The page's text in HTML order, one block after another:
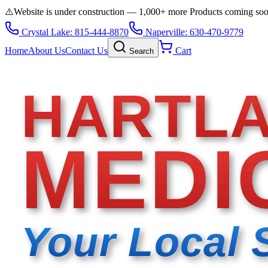
⚠️Website is under construction — 1,000+ more Products coming
Crystal Lake: 815-444-8870
Naperville: 630-470-9779
HomeAbout UsContact Us Search Cart
Your Local